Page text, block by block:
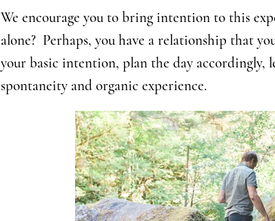
We encourage you to bring intention to this
alone? Perhaps, you have a relationship that
your basic intention, plan the day accordingly,
spontaneity and organic experience.